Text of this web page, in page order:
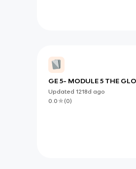
GE 5- MODULE 5 THE
SOUTH DIVIDE
Updated 1218d ago
0.0
(0)